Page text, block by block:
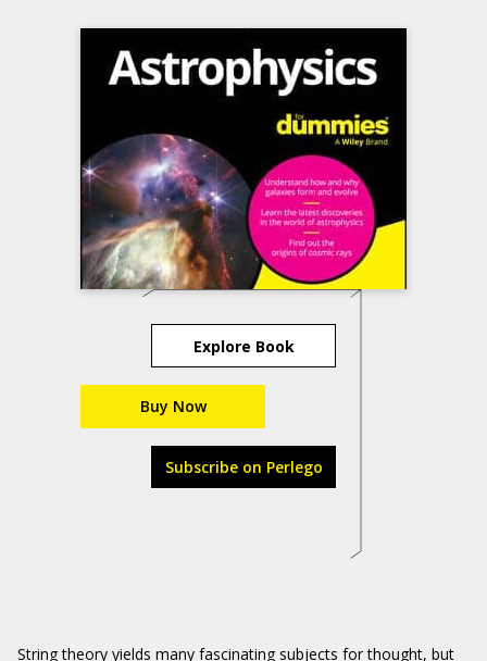
Explore Book
Buy Now
Subscribe on Perlego
String theory yields many fascinating subjects for thought, but